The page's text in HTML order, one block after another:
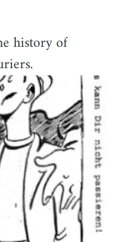
history of